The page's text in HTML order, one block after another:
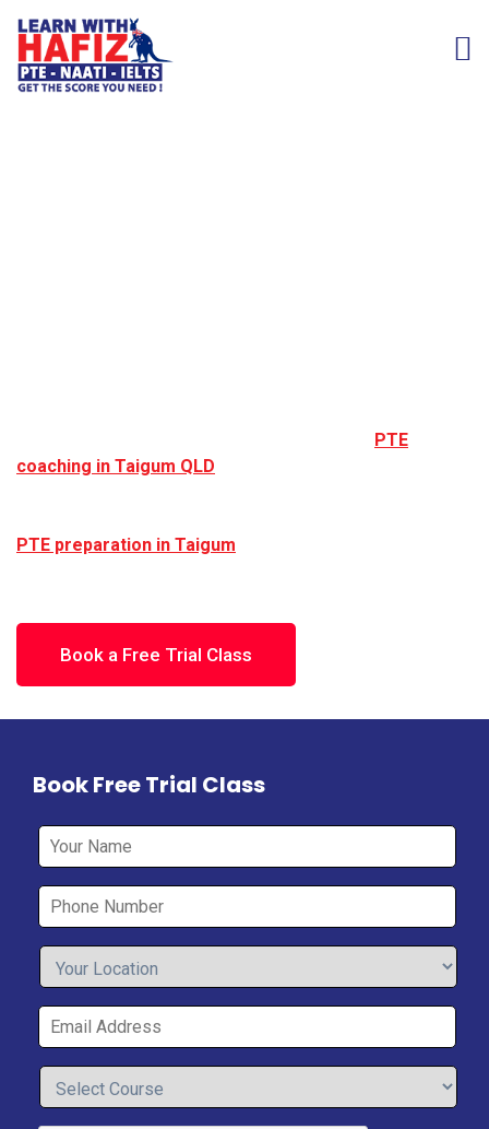
PTE
coaching in Taigum QLD
PTE preparation in Taigum
Book a Free Trial Class
Book Free Trial Class